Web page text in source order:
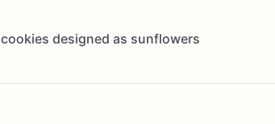
cookies designed as sunflowers